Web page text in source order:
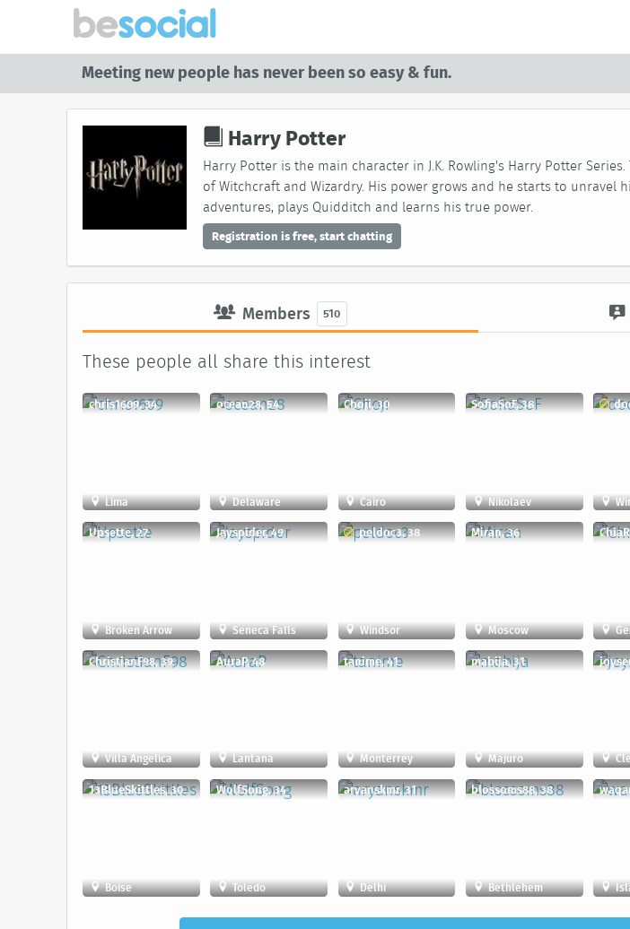
Meeting new people has never been so easy & fun.
Harry Potter
Harry Potter is the main character in J.K. Rowling's Harry Potter
of Witchcraft and Wizardry. His power grows and he starts to
adventures, plays Quidditch and learns his true power.
Registration is free, start chatting
Members 510
These people all share this interest
chris1609, 34
Lima
ocean28, 54
Delaware
Choji, 30
Cairo
SofiaSoF, 38
Nikolaev
Upsette, 27
Broken Arrow
Jayspider, 49
Seneca Falls
peldoc3, 38
Windsor
Miran, 36
Moscow
ChristianF98, 39
Villa Angelica
AuraP, 48
Lantana
tanime, 41
Monterrey
mabija, 31
Majuro
13BlueSkittles, 30
Boise
WolfSong, 34
Toledo
aryanskmr, 31
Delhi
blossoms88, 38
Bethlehem